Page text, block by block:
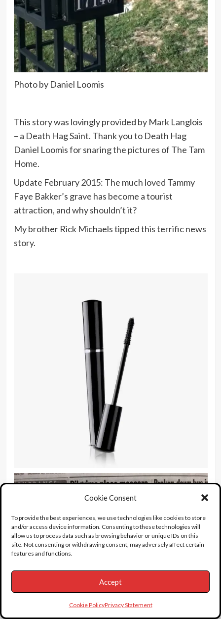
Cookie Consent
To provide the best experiences, we use technologies like cookies to store
and/or access device information. Consenting to these technologies will
allow us to process data such as browsing behavior or unique IDs on this
site. Not consenting or withdrawing consent, may adversely affect certain
features and functions.
Accept
Cookie PolicyPrivacy Statement
Photo by Daniel Loomis
This story was lovingly provided by Mark Langlois
– a Death Hag Saint. Thank you to Death Hag
Daniel Loomis for snaring the pictures of The Tam
Home.
Update February 2015: The much loved Tammy
Faye Bakker’s grave has become a tourist
attraction, and why shouldn’t it?
My brother Rick Michaels tipped this terrific news
story.